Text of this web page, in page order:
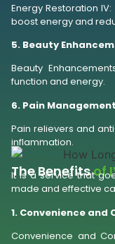
Energy Restoration
boost energy and
5. Beauty
Beauty
function and energy.
6. Pain Management
Pain relievers and
inflammation.
The Benefitsof
It is a service that
made and effective
1. Convenience and
Convenience and